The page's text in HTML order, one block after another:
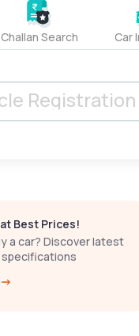
Challan Search Car
Best Prices!
a car? Discover latest